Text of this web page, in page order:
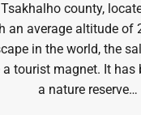
county,
an average altitude of
in the world, the
a tourist magnet. It has
a nature reserve…